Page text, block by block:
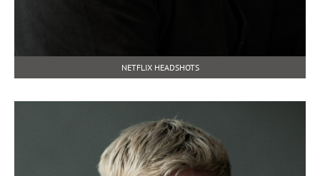
NETFLIX HEADSHOTS